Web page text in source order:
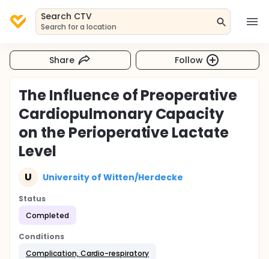
Search CTV
Search for a location
Share Follow
The Influence of Preoperative
Cardiopulmonary Capacity
on the Perioperative Lactate
Level
U University of Witten/Herdecke
Status
Completed
Conditions
Complication, Cardio-respiratory